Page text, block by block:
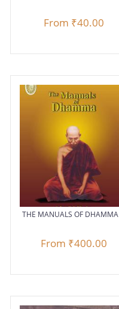
From ₹40.00
THE MANUALS OF DHAMMA
From ₹400.00